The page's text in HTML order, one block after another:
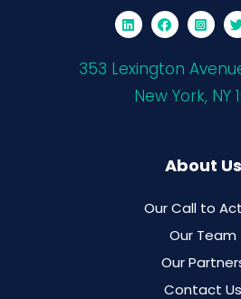
353 Lexington
New York, NY
About Us
Our Call to
Our Team
Our
Contact Us